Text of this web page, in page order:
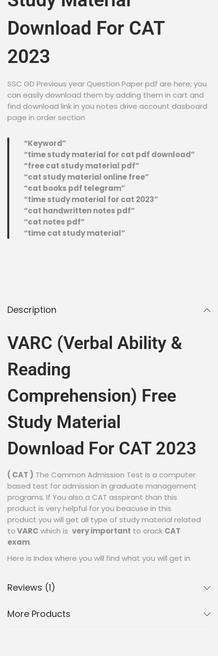
Download For CAT
2023
SSC GD Previous year Question Paper pdf are here, you
can easily download them by adding them in cart and
find download link in you notes drive account dasboard
page in order section
“Keyword”
“time study material for cat pdf download”
“free cat study material pdf”
“cat study material online free”
“cat books pdf telegram”
“time study material for cat 2023”
“cat handwritten notes pdf”
“cat notes pdf”
“time cat study material”
Description
VARC (Verbal Ability &
Reading
Comprehension) Free
Study Material
Download For CAT 2023
( CAT ) The Common Admission Test is a computer
based test for admission in graduate management
programs. If You also a CAT asspirant than this
product is very helpful for you beacuse in this
product you will get all type of study material related
toVARC which is very important to crack CAT
exam.
Here is Index where you will find what you will get in
This Product Contains
Study Material Of Given
Reviews (1)
More Products